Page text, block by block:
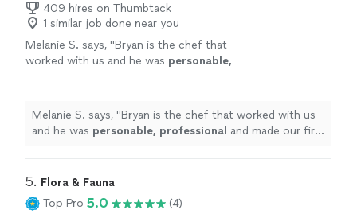
409 hires on Thumbtack
1 similar job done near you
Melanie S. says, "Bryan is the chef that
worked with us and he was personable,
doing this again.
See more
Melanie S. says, "Bryan is the chef that worked with us
and he was personable, professional and made our first
5. Flora & Fauna
Top Pro 5.0
(4)